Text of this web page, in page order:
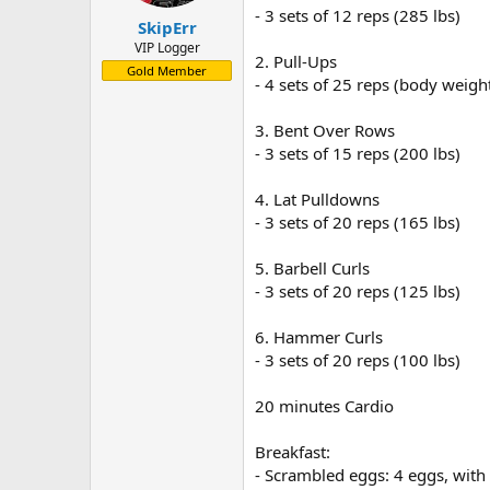
- Chicken stir-fry: 8 oz chicken
- Greek yogurt: 1 cup with granola
Dinner:
- Quinoa: 1 cup cooked
- Steamed broccoli: 1 cup
Evening Snack:
- Protein shake: with almond milk
SkipErr
VIP Logger
Gold Member
- 3 sets of 12 reps (285 lbs)
2. Pull-Ups
- 4 sets of 25 reps (body
3. Bent Over Rows
- 3 sets of 15 reps (200 lbs)
4. Lat Pulldowns
- 3 sets of 20 reps (165 lbs)
5. Barbell Curls
- 3 sets of 20 reps (125 lbs)
6. Hammer Curls
- 3 sets of 20 reps (100 lbs)
20 minutes Cardio
Breakfast:
- Scrambled eggs: 4 eggs,